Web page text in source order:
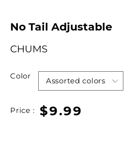
No Tail Adjustable
CHUMS
Color
Price : $9.99